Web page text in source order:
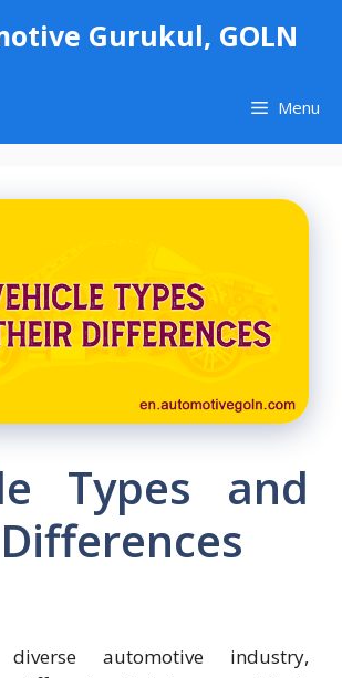
Gurukul, GOLN
Menu
Types and
automotive industry,